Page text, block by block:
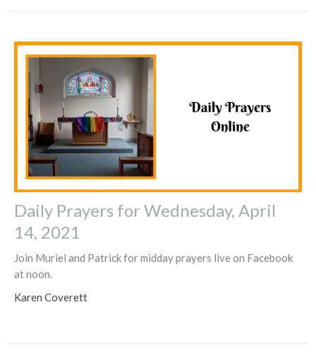
Daily Prayers for Wednesday, April
14, 2021
Join Muriel and Patrick for midday prayers live on Facebook
at noon.
Karen Coverett